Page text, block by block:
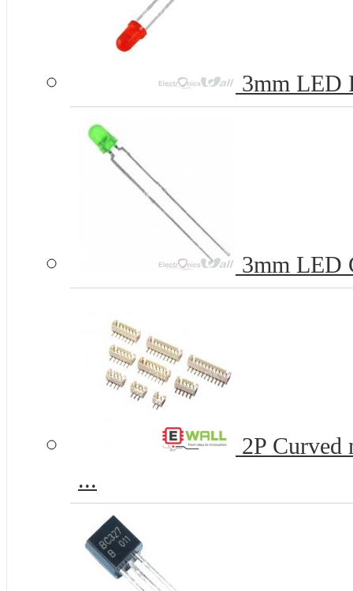
3mm LED
3mm LED
2P Curved
...